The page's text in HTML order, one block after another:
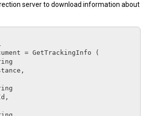
server to download information about
= GetTrackingInfo (
,
,